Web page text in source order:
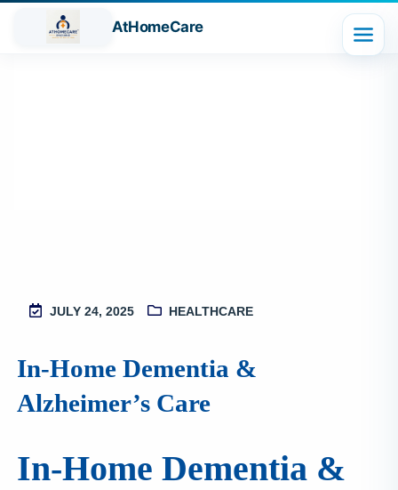
AtHomeCare
2
I
JULY 24, 2025 HEALTHCARE
In‑Home Dementia &
Alzheimer’s Care
In‑Home Dementia &